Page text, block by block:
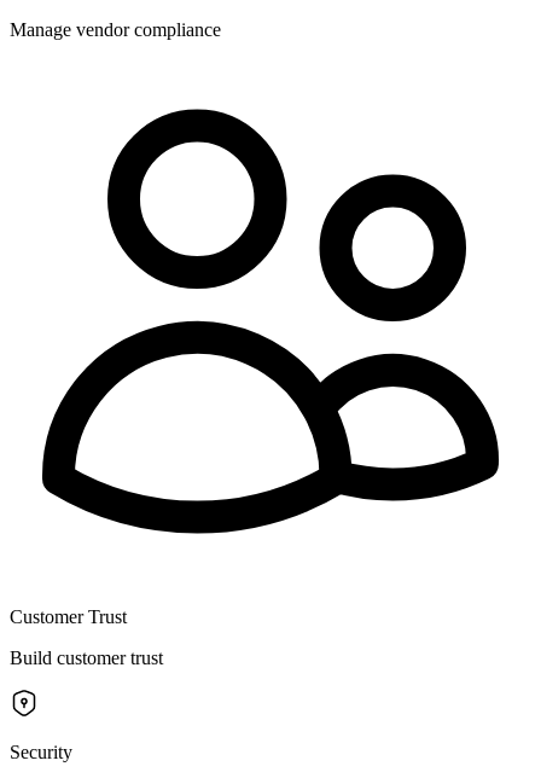
Manage vendor compliance
Customer Trust
Build customer trust
Security